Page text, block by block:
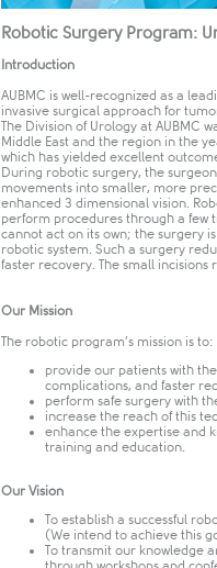
Robotic Surgery Program:
Introduction
AUBMC is well-recognized as a
invasive surgical approach for
The Division of Urology at AUBMC
Middle East and the region in the
which has yielded excellent
During robotic surgery, the
movements into smaller, more
enhanced 3 dimensional vision.
perform procedures through a few
cannot act on its own; the surgery
robotic system. Such a surgery
faster recovery. The small
Our Mission
The robotic program’s mission is to:
provide our patients with
complications, and faster
perform safe surgery with
increase the reach of this
enhance the expertise and
training and education.​
Our Vision
To establish a successful
(We intend to achieve this
To transmit our knowledge